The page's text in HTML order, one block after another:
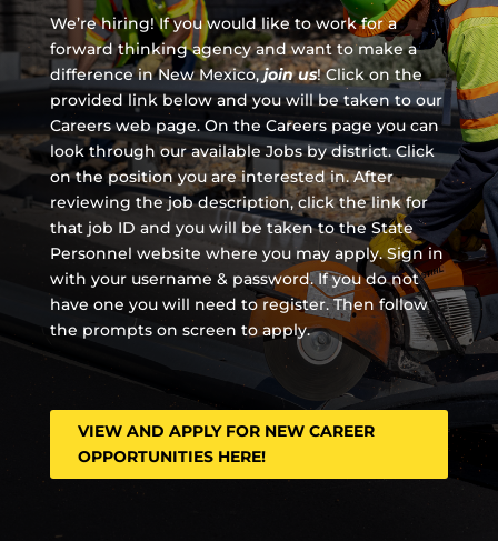
We’re hiring! If you would like to work for a
forward thinking agency andwant to make a
difference in New Mexico,join us!Click on the
provided link below and you will be taken to our
Careers web page. On the Careers page you can
look through our available Jobs by district. Click
on the position you are interested in. After
reviewing the job description, click the link for
that job ID and you will be taken to the State
Personnel website where you may apply. Sign in
with your username & password. If you do not
have one you will need to register. Then follow
the prompts on screen to apply.
VIEW AND APPLY FOR NEW CAREER
OPPORTUNITIES HERE!